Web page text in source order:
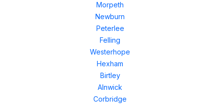
Morpeth
Newburn
Peterlee
Felling
Westerhope
Hexham
Birtley
Alnwick
Corbridge